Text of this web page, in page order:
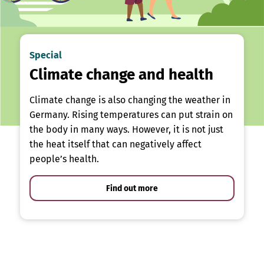
Special
Climate change and health
Climate change is also changing the weather in
Germany. Rising temperatures can put strain on
the body in many ways. However, it is not just
the heat itself that can negatively affect
people’s health.
Find out more